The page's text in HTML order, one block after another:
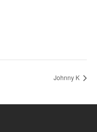
Johnny K